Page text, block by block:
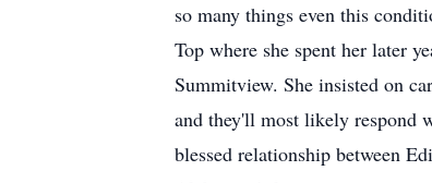
so many things even this
Top where she spent her later
Summitview. She insisted on
and they'll most likely respond
blessed relationship between